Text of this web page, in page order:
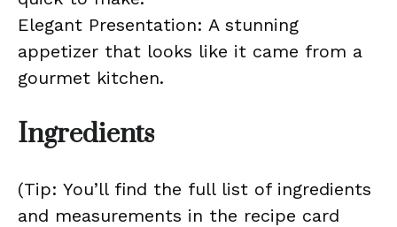
Elegant Presentation: A stunning
appetizer that looks like it came from a
gourmet kitchen.
Ingredients
(Tip: You’ll find the full list of ingredients
and measurements in the recipe card